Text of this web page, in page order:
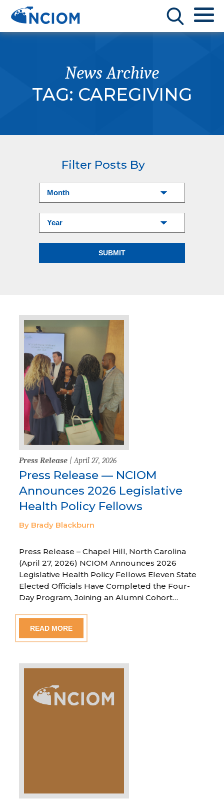
News Archive
TAG: CAREGIVING
Filter Posts By
Press Release | April 27, 2026
Press Release — NCIOM
Announces 2026 Legislative
Health Policy Fellows
By Brady Blackburn
Press Release – Chapel Hill, North Carolina
(April 27, 2026) NCIOM Announces 2026
Legislative Health Policy Fellows Eleven State
Elected Officials Have Completed the Four-
Day Program, Joining an Alumni Cohort…
READ MORE